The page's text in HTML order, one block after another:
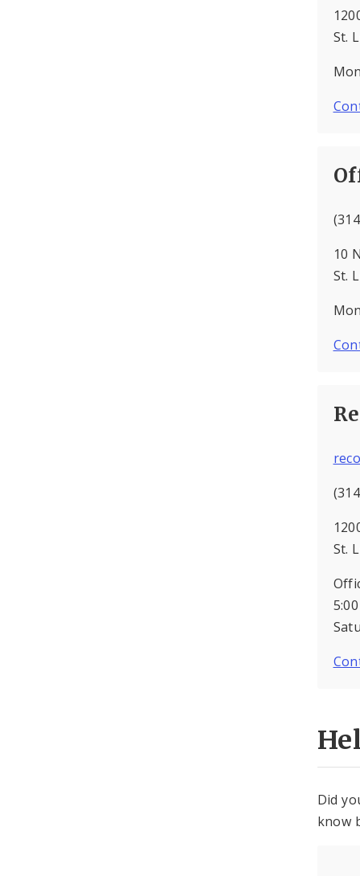
St.
10
St.
St.
Did
know